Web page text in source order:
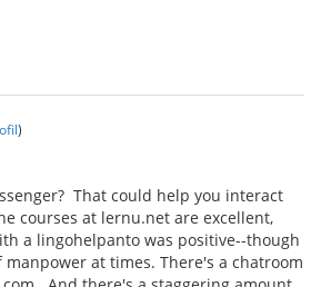
)
That could help you interact
courses at lernu.net are excellent,
a lingohelpanto was positive--though
at times. There's a chatroom